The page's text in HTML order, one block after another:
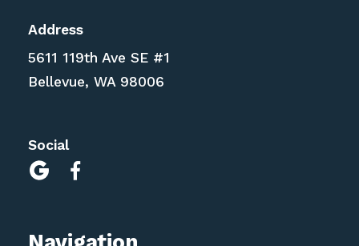
Address
5611 119th Ave SE #1
Bellevue, WA 98006
Social
 